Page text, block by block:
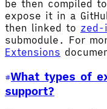
be then compiled
expose it in a
then linked to zed-
submodule. For
Extensions
What types of
support?